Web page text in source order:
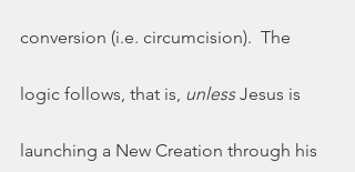
conversion (i.e. circumcision).  The
logic follows, that is, unless Jesus is
launching a New Creation through his